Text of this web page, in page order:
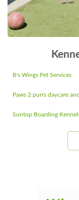
B's Wings Pet Services
Paws 2 purrs daycare
Suntop Boarding